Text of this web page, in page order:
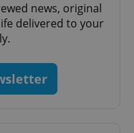
news, original
delivered to your